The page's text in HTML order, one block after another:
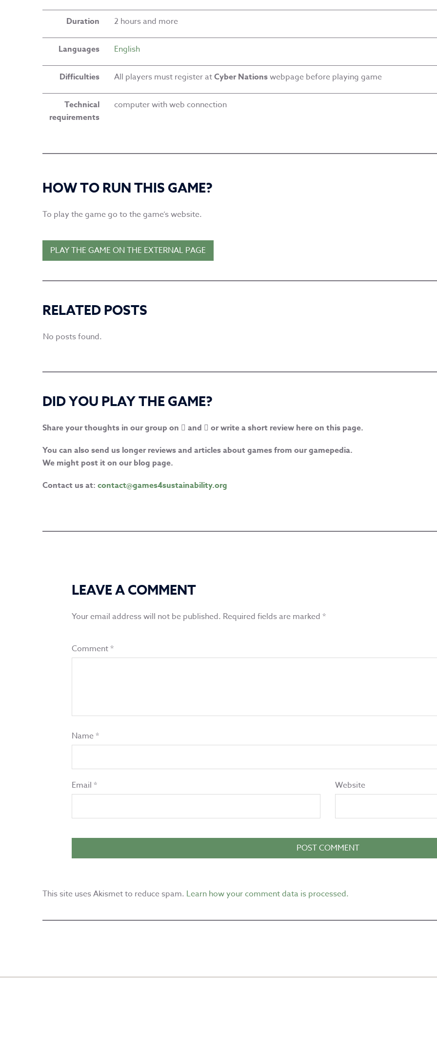
Duration 2 hours and more
Languages English
Difficulties All players must register atCyber Nationswebpage before playing game
Technical
requirements
computer with web connection
HOW TO RUN THIS GAME?
To play the game go to the game’s website.
PLAY THE GAME ON THE EXTERNAL PAGE
RELATED POSTS
No posts found.
DID YOU PLAY THE GAME?
Share your thoughts in our group on and
or write a short review here on this page.
You can also send us longer reviews and articles about games from our gamepedia.
We might post it on our blog page.
Contact us at: contact@games4sustainability.org
LEAVE A COMMENT
Your email address will not be published. Required fields are marked *
Comment*
Name*
Email * Website
This site uses Akismet to reduce spam. Learn how your comment data is processed.